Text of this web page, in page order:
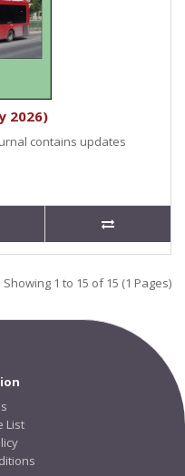
2026)
contains updates
Showing 1 to 15 of 15 (1 Pages)
List